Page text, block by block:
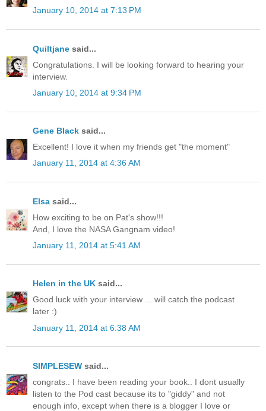
January 10, 2014 at 7:13 PM
Quiltjane said...
Congratulations. I will be looking forward to hearing your
interview.
January 10, 2014 at 9:34 PM
Gene Black said...
Excellent! I love it when my friends get "the moment"
January 11, 2014 at 4:36 AM
Elsa said...
How exciting to be on Pat's show!!!
And, I love the NASA Gangnam video!
January 11, 2014 at 5:41 AM
Helen in the UK said...
Good luck with your interview ... will catch the podcast
later :)
January 11, 2014 at 6:38 AM
SIMPLESEW said...
congrats.. I have been reading your book.. I dont usually
listen to the Pod cast because its to "giddy" and not
enough info, except when there is a blogger I love or